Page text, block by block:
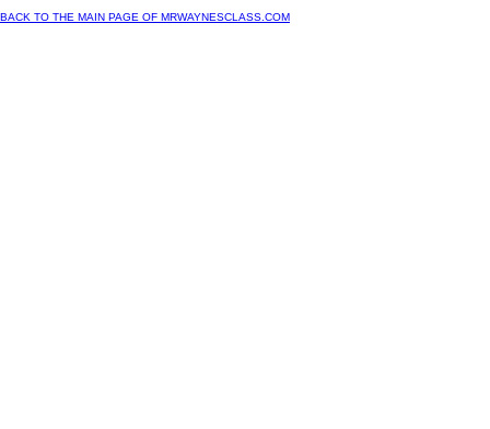
BACK TO THE MAIN PAGE OF MRWAYNESCLASS.COM